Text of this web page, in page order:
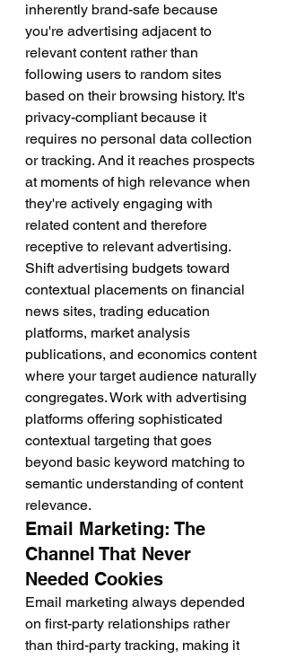
inherently brand-safe because
you're advertising adjacent to
relevant content rather than
following users to random sites
based on their browsing history. It's
privacy-compliant because it
requires no personal data collection
or tracking. And it reaches prospects
at moments of high relevance when
they're actively engaging with
related content and therefore
receptive to relevant advertising.
Shift advertising budgets toward
contextual placements on financial
news sites, trading education
platforms, market analysis
publications, and economics content
where your target audience naturally
congregates. Work with advertising
platforms offering sophisticated
contextual targeting that goes
beyond basic keyword matching to
semantic understanding of content
relevance.
Email Marketing: The
Channel That Never
Needed Cookies
Email marketing always depended
on first-party relationships rather
than third-party tracking, making it